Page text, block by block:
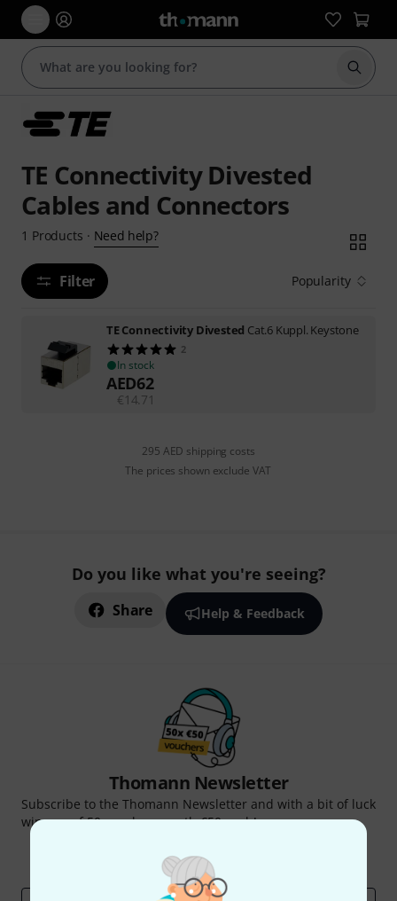
Start
TE Connectivity Divested
Cables and Connectors
1 Products · Need help?
Filter Popularity
TE Connectivity Divested Cat.6 Kuppl. Keystone
2
In stock
AED62
€14.71
295 AED shipping costs
The prices shown exclude VAT
Do you like what you're seeing?
Share Help & Feedback
Thomann Newsletter
Subscribe to the Thomann Newsletter and with a bit of luck
win one of 50 vouchers worth €50 each!
Thomann Insights